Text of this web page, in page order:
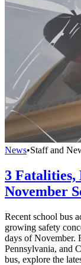
News•Staff and
3
November
Recent school bus
growing safety
days of November.
Pennsylvania, and
bus, explore the